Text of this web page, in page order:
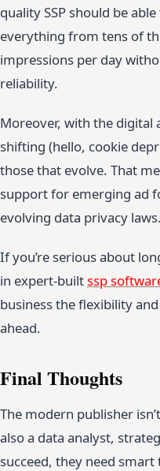
quality SSP should be
everything from tens of
impressions per day
reliability.
Moreover, with the
shifting (hello, cookie
those that evolve. That
support for emerging ad
evolving data privacy laws.
If you’re serious about
in expert-builtssp
business the flexibility
ahead.
Final Thoughts
The modern publisher
also a data analyst,
succeed, they need